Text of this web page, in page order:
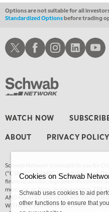
MARKET ON CLOSE
4:00 AM
Options are not suitable for all
Standardized Optionsbefore trading
WATCH NOW
ABOUT PRIVACY POLICY
Schwab Network is brought to you by
(“CSMPC”). CSMPC is a subsidiary of
financial advisor, registered investment
merchant, or forex dealer member. THE
AND RELATED SERVICES, ARE
WITHOUT WARRANTIES OF ANY KIND,
Schwab XSchwab Facebook
Schwab Instagram
Schwab LinkedIn
Schwab
Cookies on Schwab
Schwab uses cookies to aid
other functions to ensure that